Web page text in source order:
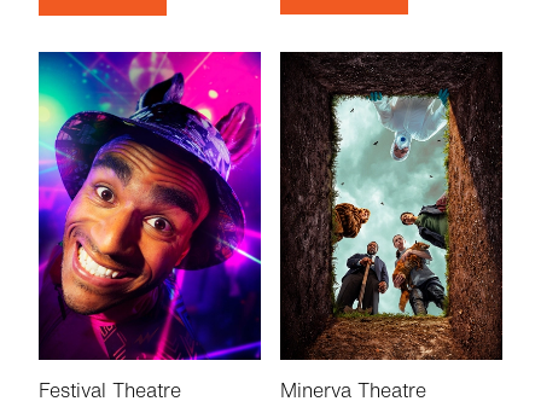
Festival Theatre Minerva Theatre